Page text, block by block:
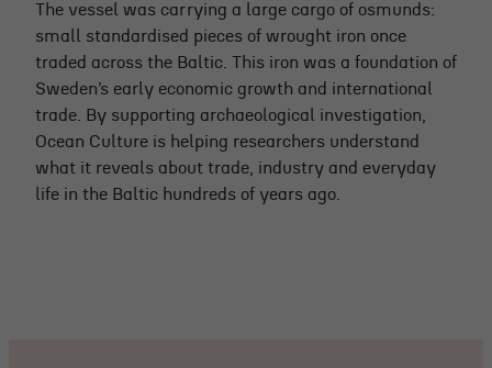
The vessel was carrying a large cargo of osmunds:
small standardised pieces of wrought iron once
traded across the Baltic. This iron was a foundation of
Sweden’s early economic growth and international
trade. By supporting archaeological investigation,
Ocean Culture is helping researchers understand
what it reveals about trade, industry and everyday
life in the Baltic hundreds of years ago.